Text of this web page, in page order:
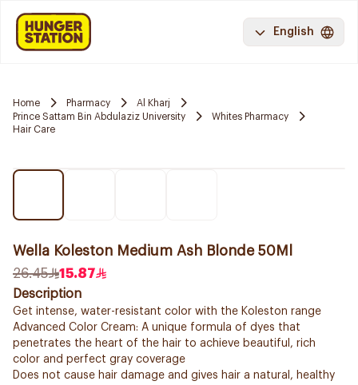
English
Home Pharmacy
Al Kharj
Prince Sattam Bin Abdulaziz University
Whites Pharmacy
Hair Care
Wella Koleston Medium Ash Blonde 50Ml
26.45
15.87
Description
Get intense, water-resistant color with the Koleston range
Advanced Color Cream: A unique formula of dyes that
penetrates the heart of the hair to achieve beautiful, rich
color and perfect gray coverage
Does not cause hair damage and gives hair a natural, healthy